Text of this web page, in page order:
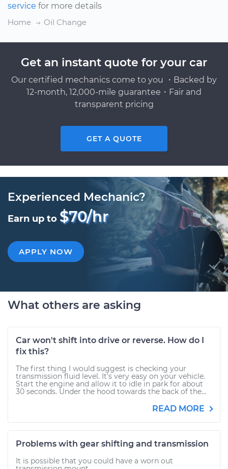
service for more details
Home
Oil Change
Get an instant quote for your car
Our certified mechanics come to you ・Backed by
12-month, 12,000-mile guarantee・Fair and
transparent pricing
GET A QUOTE
Experienced Mechanic?
Earn up to $70/hr
APPLY NOW
What others are asking
Car won't shift into drive or reverse. How do I
fix this?
The first thing I would suggest is checking your
transmission fluid level. It's very easy on your vehicle.
Start the engine and allow it to idle in park for about
30 seconds. Under the hood towards the back of the...
READ MORE
Problems with gear shifting and transmission
It is possible that you could have a worn out